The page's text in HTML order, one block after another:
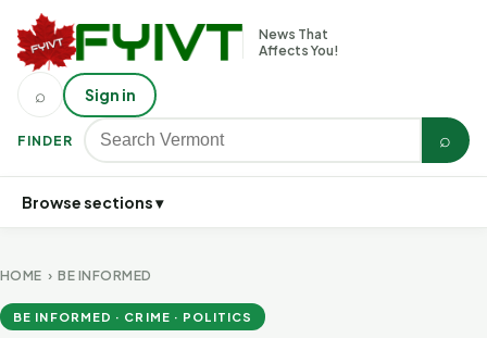
News That
Affects You!
FINDER ⌕
⌕ Sign in
Browse sections ▾
HOME ›BE INFORMED
BE INFORMED · CRIME · POLITICS